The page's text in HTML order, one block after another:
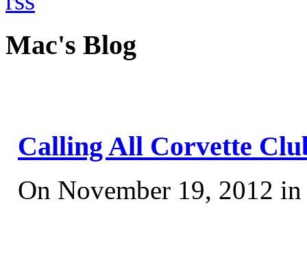
Mac's Blog
Calling All Corvette
On November 19, 2012 in